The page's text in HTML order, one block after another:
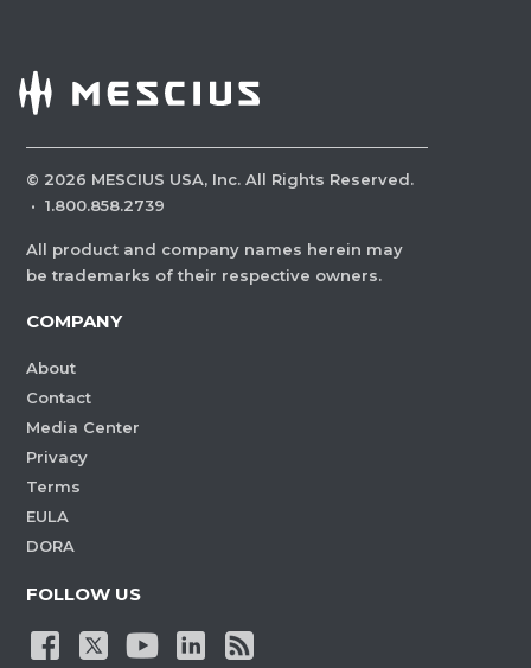
© 2026 MESCIUS USA, Inc. All Rights Reserved.
· 1.800.858.2739
All product and company names herein may
be trademarks of their respective owners.
COMPANY
About
Contact
Media Center
Privacy
Terms
EULA
DORA
FOLLOW US